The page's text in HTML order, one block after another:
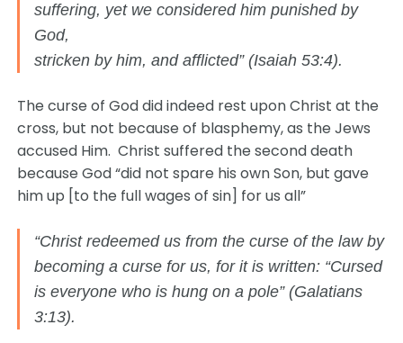
suffering, yet we considered him punished by
God,
stricken by him, and afflicted” (Isaiah 53:4).
The curse of God did indeed rest upon Christ at the
cross, but not because of blasphemy, as the Jews
accused Him. Christ suffered the second death
because God “did not spare his own Son, but gave
him up [to the full wages of sin] for us all”
“Christ redeemed us from the curse of the law by
becoming a curse for us, for it is written: “Cursed
is everyone who is hung on a pole” (Galatians
3:13).